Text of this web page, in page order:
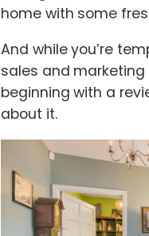
home with some
And while you’re
sales and
beginning with a
about it.